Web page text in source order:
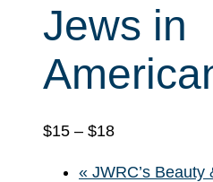
Jews in
$15 – $18
« JWRC’s Beauty